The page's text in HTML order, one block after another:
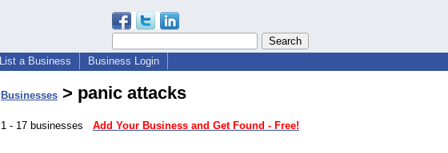
List a Business Business Login
Businesses > panic attacks
1 - 17 businesses Add Your Business and Get Found - Free!